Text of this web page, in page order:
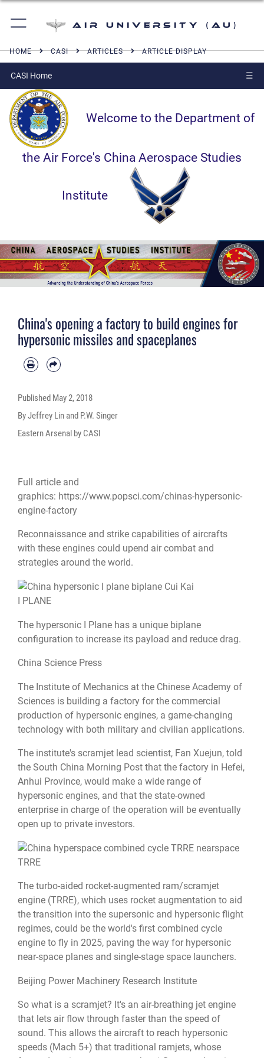
Air University (AU)
HOME CASI ARTICLES ARTICLE DISPLAY
CASI Home ☰
Welcome to the Department of
the Air Force's China Aerospace Studies
Institute
China's opening a factory to build engines for
hypersonic missiles and spaceplanes
Published May 2, 2018
By Jeffrey Lin and P.W. Singer
Eastern Arsenal by CASI
Full article and
graphics: https://www.popsci.com/chinas-hypersonic-
engine-factory
Reconnaissance and strike capabilities of aircrafts
with these engines could upend air combat and
strategies around the world.
I PLANE
The hypersonic I Plane has a unique biplane
configuration to increase its payload and reduce drag.
China Science Press
The Institute of Mechanics at the Chinese Academy of
Sciences is building a factory for the commercial
production of hypersonic engines, a game-changing
technology with both military and civilian applications.
The institute's scramjet lead scientist, Fan Xuejun, told
the South China Morning Post that the factory in Hefei,
Anhui Province, would make a wide range of
hypersonic engines, and that the state-owned
enterprise in charge of the operation will be eventually
open up to private investors.
TRRE
The turbo-aided rocket-augmented ram/scramjet
engine (TRRE), which uses rocket augmentation to aid
the transition into the supersonic and hypersonic flight
regimes, could be the world's first combined cycle
engine to fly in 2025, paving the way for hypersonic
near-space planes and single-stage space launchers.
Beijing Power Machinery Research Institute
So what is a scramjet? It's an air-breathing jet engine
that lets air flow through faster than the speed of
sound. This allows the aircraft to reach hypersonic
speeds (Mach 5+) that traditional ramjets, whose